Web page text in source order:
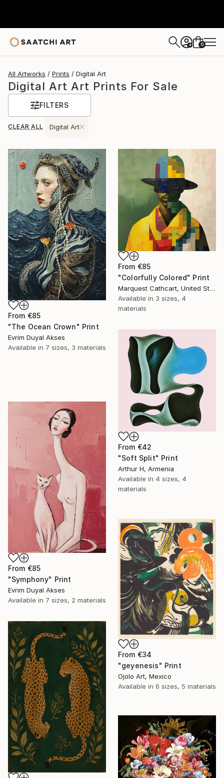
+ 0
All Artworks Prints Digital Art
Digital Art Art Prints For Sale
FILTERS
CLEAR ALL Digital Art
From €85
"The Ocean Crown" Print
Evrim Duyal Akses
Available in 7 sizes, 3 materials
From €85
"Colorfully Colored" Print
Marquest Cathcart, United States
Available in 3 sizes, 4
materials
From €42
"Soft Split" Print
Arthur H, Armenia
Available in 4 sizes, 4
materials
From €85
"Symphony" Print
Evrim Duyal Akses
Available in 7 sizes, 2 materials
From €34
"geyenesis" Print
Ojolo Art, Mexico
Available in 6 sizes, 5 materials